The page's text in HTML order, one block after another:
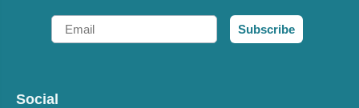
Email
Subscribe
Social